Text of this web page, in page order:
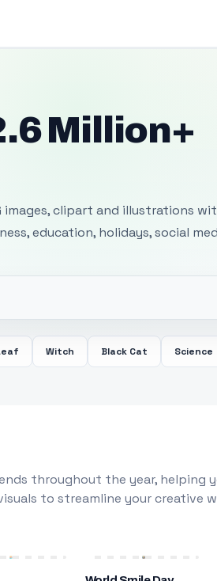
Million+
clipart and illustrations
education, holidays, social
Witch Black Cat Science
throughout the year,
to streamline your creative